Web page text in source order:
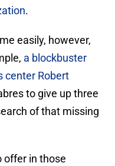
.
easily, however,
a blockbuster
center Robert
to give up three
of that missing
offer in those